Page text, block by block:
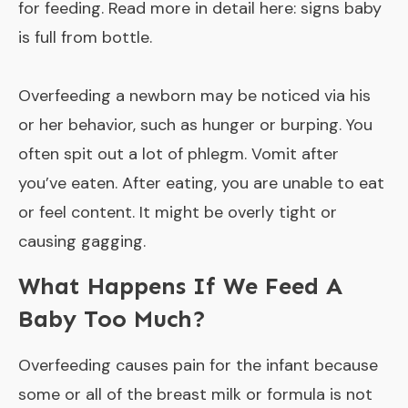
for feeding. Read more in detail here: signs baby
is full from bottle.
Overfeeding a newborn may be noticed via his
or her behavior, such as hunger or burping. You
often spit out a lot of phlegm. Vomit after
you’ve eaten. After eating, you are unable to eat
or feel content. It might be overly tight or
causing gagging.
What Happens If We Feed A
Baby Too Much?
Overfeeding causes pain for the infant because
some or all of the breast milk or formula is not